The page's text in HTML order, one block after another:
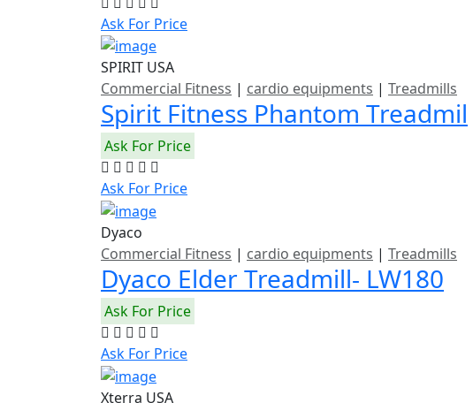
Ask For Price
SPIRIT USA
Commercial Fitness | cardio equipments | Treadmills
Spirit Fitness Phantom Treadmil
Ask For Price
Ask For Price
Dyaco
Commercial Fitness | cardio equipments | Treadmills
Dyaco Elder Treadmill- LW180
Ask For Price
Ask For Price
Xterra USA